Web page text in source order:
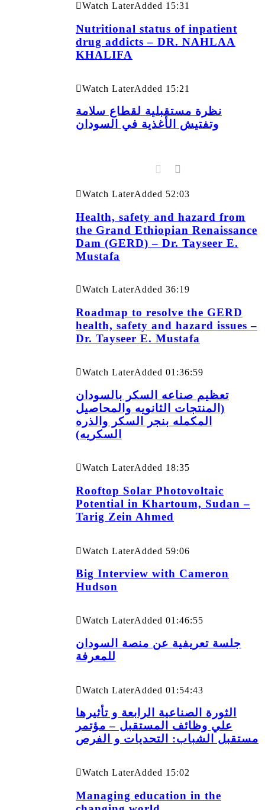
Watch LaterAdded 15:31
Nutritional status of inpatient
drug addicts – DR. NAHLAA
KHALIFA
Watch LaterAdded 15:21
نظرة مستقبلية لقطاع سلامة
وتفتيش الأغذية في السودان
Watch LaterAdded 52:03
Health, safety and hazard from
the Grand Ethiopian Renaissance
Dam (GERD) – Dr. Tayseer E.
Mustafa
Watch LaterAdded 36:19
Roadmap to resolve the GERD
health, safety and hazard issues –
Dr. Tayseer E. Mustafa
Watch LaterAdded 01:36:59
تعظيم صناعه السكر بالسودان
(المنتجات الثانويه والمحاصيل
المكمله بنجر السكر والذره
السكريه)
Watch LaterAdded 18:35
Rooftop Solar Photovoltaic
Potential in Khartoum, Sudan –
Tarig Zein Ahmed
Watch LaterAdded 59:06
Big Interview with Cameron
Hudson
Watch LaterAdded 01:46:55
جلسة تعريفية عن منصة السودان
للمعرفة
Watch LaterAdded 01:54:43
الثورة الصناعية الرابعة و تأثيرها
علي وظائف المستقبل – مؤتمر
مستقبل الشباب: التحديات و الفرص
Watch LaterAdded 15:02
Managing education in the